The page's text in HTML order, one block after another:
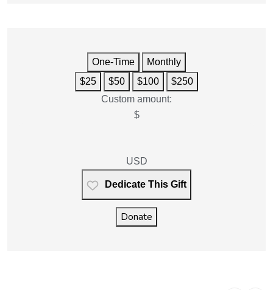
One-Time
Monthly
$25
$50 $100
$250
Custom amount:
$
USD
Dedicate This Gift
Donate